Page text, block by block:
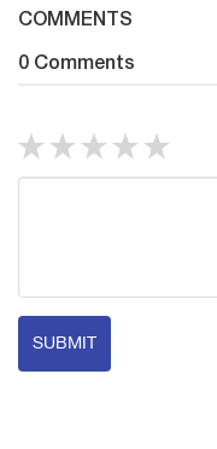
COMMENTS
0 Comments
SUBMIT